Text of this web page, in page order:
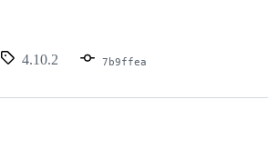
4.10.2 7b9ffea